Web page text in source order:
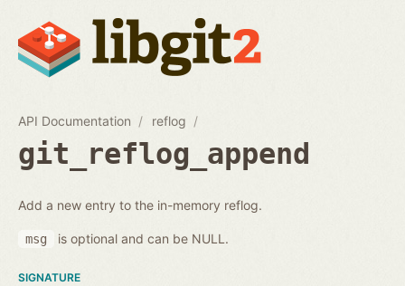
API Documentation reflog
git_reflog_append
Add a new entry to the in-memory reflog.
msg is optional and can be NULL.
SIGNATURE